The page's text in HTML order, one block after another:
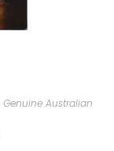
Genuine Australian